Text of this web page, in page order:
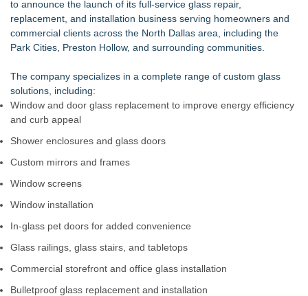
Los Angeles' Best Food: Food Journal Magazine Examines
the Trends Shaping the City's Dining Scene
Similar on eTradeWire
Green Planet Hauling Launches Program For Mattress
retailers
Strata Landscape Services of Los Angeles, CA, Acquires
Venco Western, Inc. of Oxnard, CA
Window Hardware Repair Helps Bayside Homeowners
Restore Windows Without Replacement
Extreme Heat Strains Home Appliances: Appliance EMT
Window Glass Repair Long Island Helps Garden City
Homeowners Save on Window Replacement
overlooked home safety
Rowen Goodman joins Florida Trust Wealth Management
accreditation with Pulse For Good
Storm Door Replacement and Repair Services Now Available
to announce the launch of its full-service glass repair,
replacement, and installation business serving homeowners and
commercial clients across the North Dallas area, including the
Park Cities, Preston Hollow, and surrounding communities.
The company specializes in a complete range of custom glass
solutions, including:
Window and door glass replacement to improve energy efficiency
and curb appeal
Shower enclosures and glass doors
Custom mirrors and frames
Window screens
Window installation
In-glass pet doors for added convenience
Glass railings, glass stairs, and tabletops
Commercial storefront and office glass installation
Bulletproof glass replacement and installation